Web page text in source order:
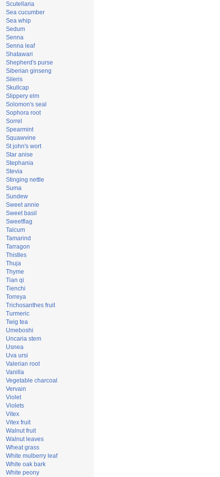
Scutellaria
Sea cucumber
Sea whip
Sedum
Senna
Senna leaf
Shatawari
Shepherd's purse
Siberian ginseng
Sileris
Skullcap
Slippery elm
Solomon's seal
Sophora root
Sorrel
Spearmint
Squawvine
St john's wort
Star anise
Stephania
Stevia
Stinging nettle
Suma
Sundew
Sweet annie
Sweet basil
Sweetflag
Talcum
Tamarind
Tarragon
Thistles
Thuja
Thyme
Tian qi
Tienchi
Torreya
Trichosanthes fruit
Turmeric
Twig tea
Umeboshi
Uncaria stem
Usnea
Uva ursi
Valerian root
Vanilla
Vegetable charcoal
Vervain
Violet
Violets
Vitex
Vitex fruit
Walnut fruit
Walnut leaves
Wheat grass
White mulberry leaf
White oak bark
White peony